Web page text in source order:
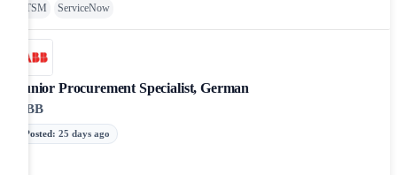
ITSM ServiceNow
Junior Procurement Specialist, German
ABB
Posted: 25 days ago